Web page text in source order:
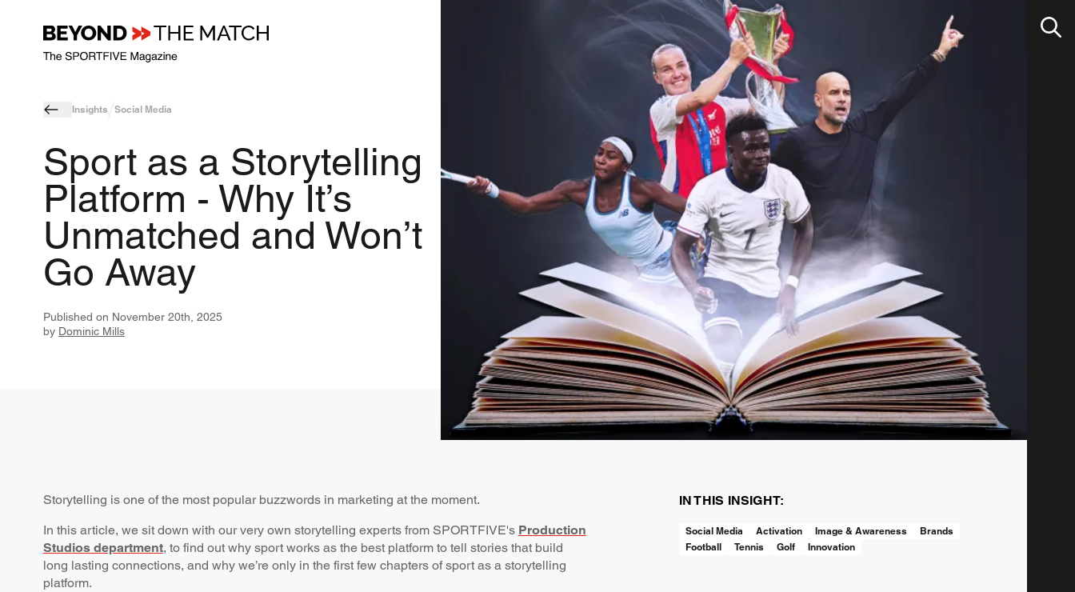
Insights Social Media
Sport as a Storytelling
Platform - Why It’s
Unmatched and Won’t
Go Away
Published on November 20th, 2025
by Dominic Mills
Storytelling is one of the most popular buzzwords in marketing at the moment.
In this article, we sit down with our very own storytelling experts from SPORTFIVE's Production
Studios department, to find out why sport works as the best platform to tell stories that build
long lasting connections, and why we’re only in the first few chapters of sport as a storytelling
platform.
IN THIS INSIGHT:
Social Media Activation Image & Awareness
Brands
Football
Tennis Golf Innovation